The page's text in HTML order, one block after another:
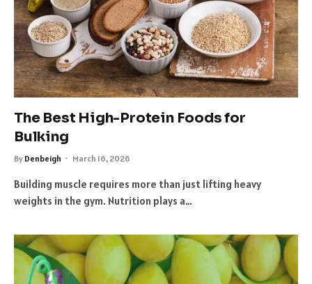
The Best High-Protein Foods for
Bulking
By Denbeigh March 16, 2026
Building muscle requires more than just lifting heavy
weights in the gym. Nutrition plays a…